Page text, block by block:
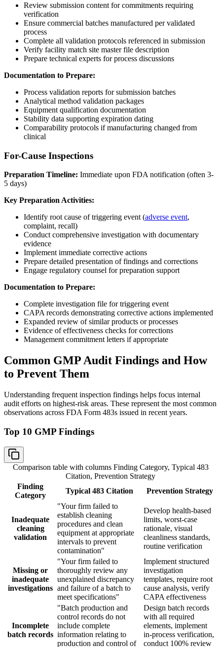
Review submission content for commitments requiring
verification
Ensure commercial batches manufactured per validated
process
Complete all validation protocols referenced in submission
Verify facility match site master file description
Prepare technical experts for process discussions
Documentation to Prepare:
Process validation reports for submission batches
Analytical method validation packages
Equipment qualification documentation
Stability data supporting expiration dating
Comparability protocols if manufacturing changed from
clinical
For-Cause Inspections
Preparation Timeline: Immediate upon FDA notification (often 3-
5 days)
Key Preparation Activities:
Identify root cause of triggering event (adverse event,
complaint, recall)
Conduct comprehensive investigation with documentary
evidence
Implement immediate corrective actions
Prepare detailed presentation of findings and corrections
Engage regulatory counsel for preparation support
Documentation to Prepare:
Complete investigation file for triggering event
CAPA records demonstrating corrective actions implemented
Expanded review of similar products or processes
Evidence of effectiveness checks for corrections
Management commitment letters if appropriate
Common GMP Audit Findings and How
to Prevent Them
Understanding frequent inspection findings helps focus internal
audit efforts on highest-risk areas. These represent the most common
observations across FDA Form 483s issued in recent years.
Top 10 GMP Findings
Comparison table with columns Finding Category, Typical 483
Citation, Prevention Strategy
Finding
Category
Typical 483 Citation Prevention Strategy
Inadequate
cleaning
validation
"Your firm failed to
establish cleaning
procedures and clean
equipment at appropriate
intervals to prevent
contamination"
Develop health-based
limits, worst-case
rationale, visual
cleanliness standards,
routine verification
Missing or
inadequate
investigations
"Your firm failed to
thoroughly review any
unexplained discrepancy
and failure of a batch to
meet specifications"
Implement structured
investigation
templates, require root
cause analysis, verify
CAPA effectiveness
Incomplete
batch records
"Batch production and
control records do not
include complete
information relating to
production and control of
Design batch records
with all required
elements, implement
in-process verification,
conduct 100% review